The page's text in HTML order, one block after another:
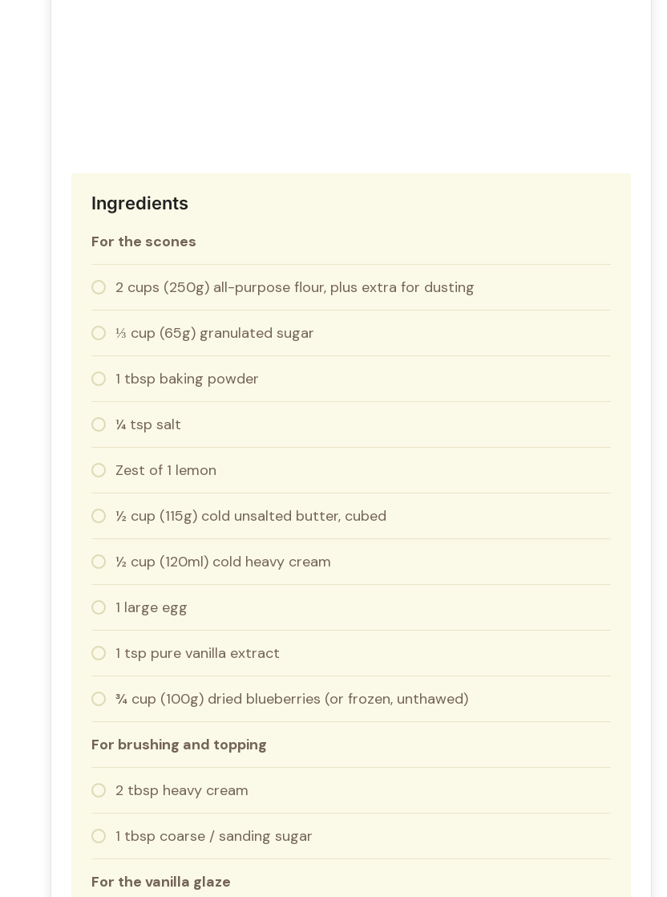
Ingredients
For the scones
2 cups (250g) all-purpose flour, plus extra for dusting
⅓ cup (65g) granulated sugar
1 tbsp baking powder
¼ tsp salt
Zest of 1 lemon
½ cup (115g) cold unsalted butter, cubed
½ cup (120ml) cold heavy cream
1 large egg
1 tsp pure vanilla extract
¾ cup (100g) dried blueberries (or frozen, unthawed)
For brushing and topping
2 tbsp heavy cream
1 tbsp coarse / sanding sugar
For the vanilla glaze